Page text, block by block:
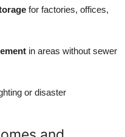
for factories, offices,
in areas without sewer
or disaster